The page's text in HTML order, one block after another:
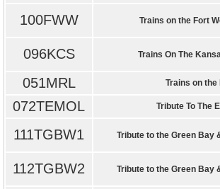
100FWW Trains on the Fort
096KCS Trains On The
051MRL Trains on the
072TEMOL Tribute To The
111TGBW1 Tribute to the Green Bay
112TGBW2 Tribute to the Green Bay